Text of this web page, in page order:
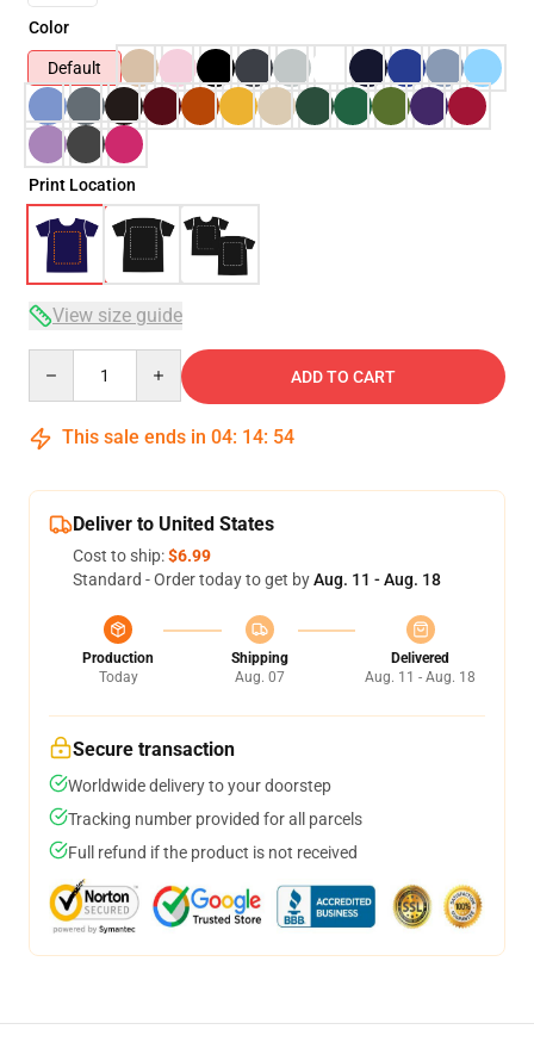
Color
Default
Print Location
View size guide
ADD TO CART
This sale ends in 04: 14: 53
Deliver to United States
Cost to ship:$6.99
Standard - Order today to get byAug. 11 - Aug. 18
Production
Today
Shipping
Aug. 07
Delivered
Aug. 11 - Aug. 18
Secure transaction
Worldwide delivery to your doorstep
Tracking number provided for all parcels
Full refund if the product is not received